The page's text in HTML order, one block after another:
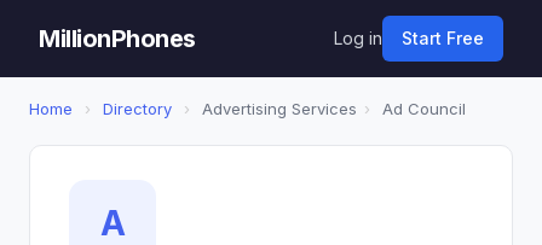
MillionPhones Log in Start Free
Home › Directory › Advertising Services › Ad Council
A